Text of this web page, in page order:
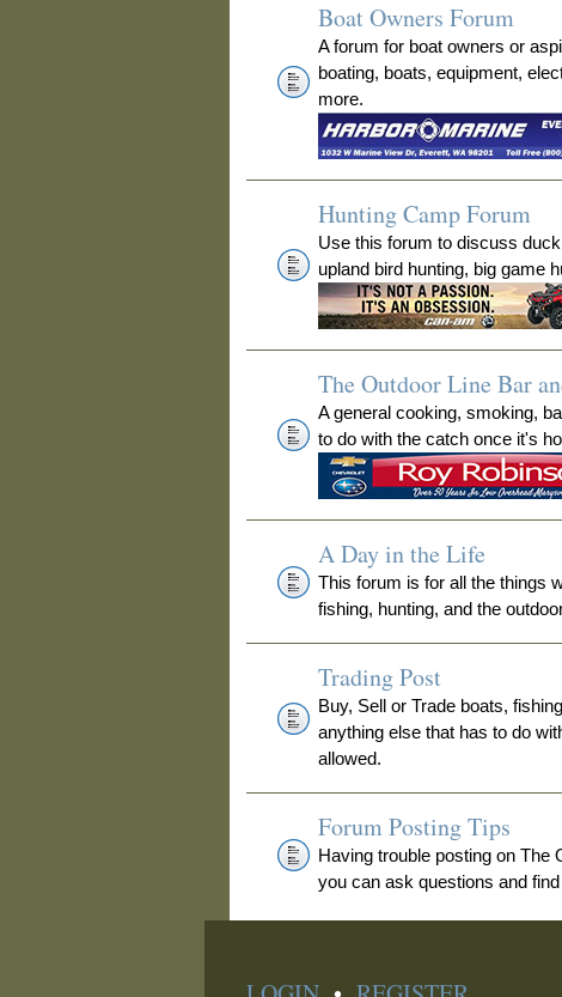
Boat Owners Forum
A forum for boat owners or
boating, boats, equipment,
more.
Hunting Camp Forum
Use this forum to discuss
upland bird hunting, big game
The Outdoor Line Bar
A general cooking, smoking,
to do with the catch once it's
A Day in the Life
This forum is for all the things
fishing, hunting, and the
Trading Post
Buy, Sell or Trade boats,
anything else that has to do
allowed.
Forum Posting Tips
Having trouble posting on The
you can ask questions and